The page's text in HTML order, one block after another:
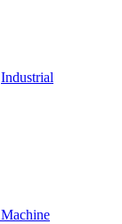
Industrial
Machine